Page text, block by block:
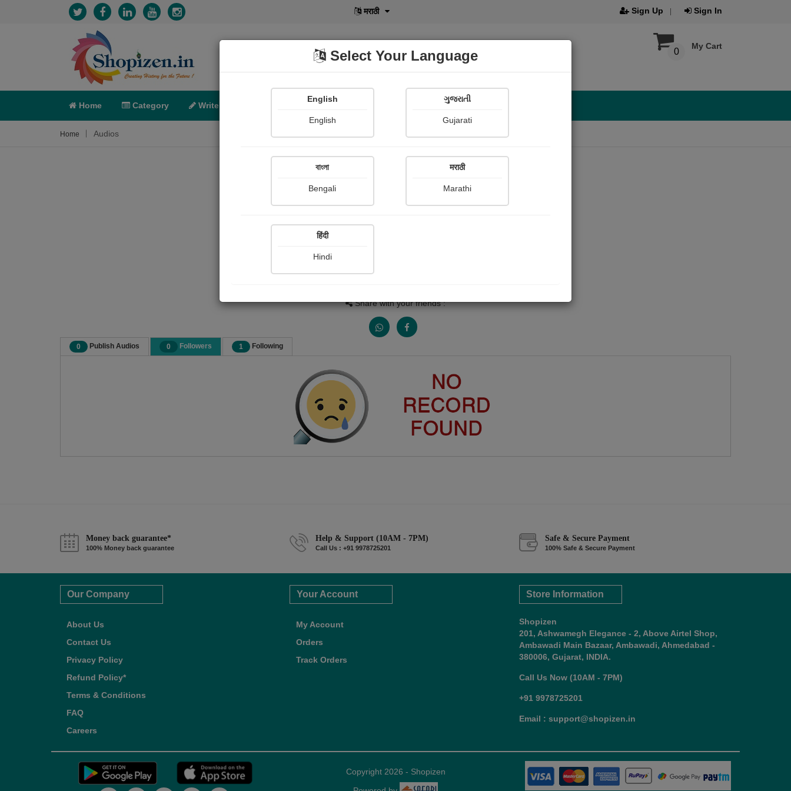
मराठी Sign Up Sign In
My Cart
0
Home Category Write POD Shopi Gallery
Home Audios
Share with your friends :
0 Publish Audios 0 Followers 1 Following
Money back guarantee*
100% Money back guarantee
Help & Support (10AM - 7PM)
Call Us : +91 9978725201
Safe & Secure Payment
100% Safe & Secure Payment
Our Company
About Us
Contact Us
Privacy Policy
Refund Policy*
Terms & Conditions
FAQ
Careers
Your Account
My Account
Orders
Track Orders
Store Information
Shopizen
201, Ashwamegh Elegance - 2, Above Airtel Shop,
Ambawadi Main Bazaar, Ambawadi, Ahmedabad -
380006, Gujarat, INDIA.
Call Us Now (10AM - 7PM)
+91 9978725201
Email : support@shopizen.in
Copyright 2026 - Shopizen
Select Your Language
English
English
ગુજરાતી
Gujarati
বাংলা
Bengali
मराठी
Marathi
हिंदी
Hindi